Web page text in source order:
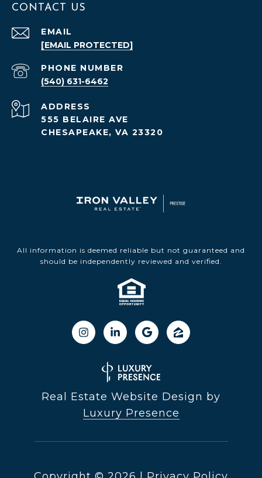
CONTACT US
EMAIL
[EMAIL PROTECTED]
PHONE NUMBER
(540) 631-6462
ADDRESS
555 BELAIRE AVE
CHESAPEAKE, VA 23320
All information is deemed reliable but not guaranteed and
should be independently reviewed and verified.
Real Estate Website Design by
Luxury Presence